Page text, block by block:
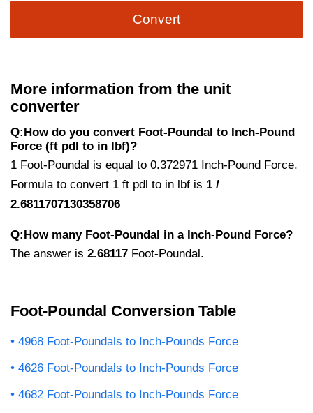
Convert
More information from the unit
converter
Q:How do you convert Foot-Poundal to Inch-Pound
Force (ft pdl to in lbf)?
1 Foot-Poundal is equal to 0.372971 Inch-Pound Force.
Formula to convert 1 ft pdl to in lbf is 1 /
2.6811707130358706
Q:How many Foot-Poundal in a Inch-Pound Force?
The answer is 2.68117 Foot-Poundal.
Foot-Poundal Conversion Table
4968 Foot-Poundals to Inch-Pounds Force
4626 Foot-Poundals to Inch-Pounds Force
4682 Foot-Poundals to Inch-Pounds Force